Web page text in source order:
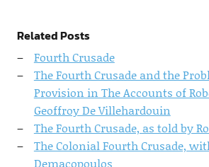
Related Posts
Fourth Crusade
The Fourth Crusade and the
Provision in The Accounts of
Geoffroy De Villehardouin
The Fourth Crusade, as told by
The Colonial Fourth Crusade,
Demacopoulos